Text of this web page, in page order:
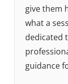
give them
what a
dedicated
guidance